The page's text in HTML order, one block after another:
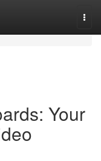
Your